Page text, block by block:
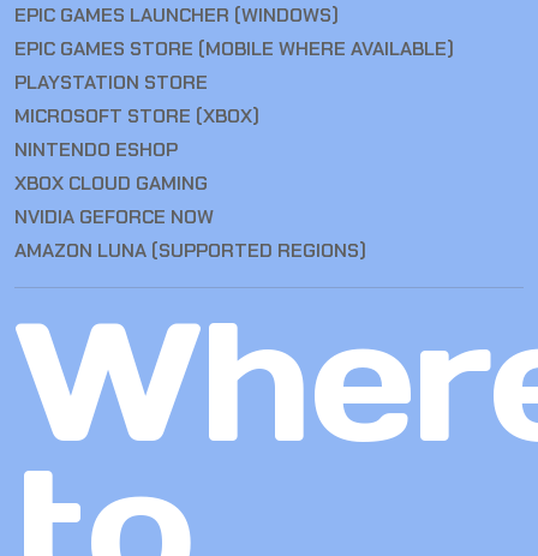
EPIC GAMES LAUNCHER (WINDOWS)
EPIC GAMES STORE (MOBILE WHERE AVAILABLE)
PLAYSTATION STORE
MICROSOFT STORE (XBOX)
NINTENDO ESHOP
XBOX CLOUD GAMING
NVIDIA GEFORCE NOW
AMAZON LUNA (SUPPORTED REGIONS)